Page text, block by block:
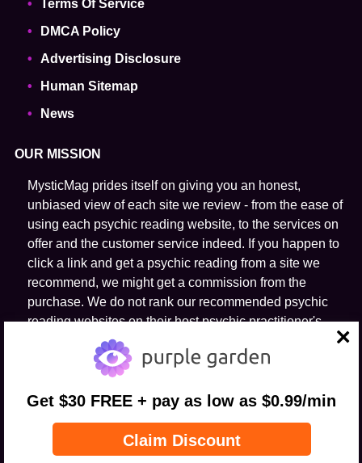
Terms Of Service
DMCA Policy
Advertising Disclosure
Human Sitemap
News
OUR MISSION
MysticMag prides itself on giving you an honest,
unbiased view of each site we review - from the ease of
using each psychic reading website, to the services on
offer and the customer service indeed. If you happen to
click a link and get a psychic reading from a site we
recommend, we might get a commission from the
purchase. We do not rank our recommended psychic
reading websites on their host psychic practitioner's
ability to predict the future.
© 2026 MysticMag.com All Rights Reserved
Get $30 FREE + pay as low as $0.99/min
Claim Discount